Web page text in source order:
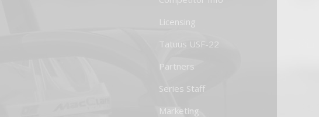
Licensing
Tatuus USF-22
Partners
Series Staff
Marketing